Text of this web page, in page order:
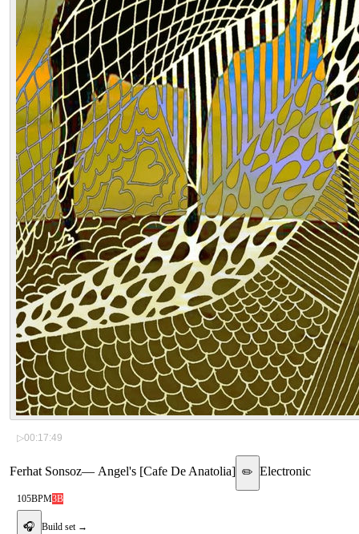
▷00:17:49
Ferhat Sonsoz— Angel's [Cafe De Anatolia] ✏️ Electronic
105BPM3B
🎧 Build set →